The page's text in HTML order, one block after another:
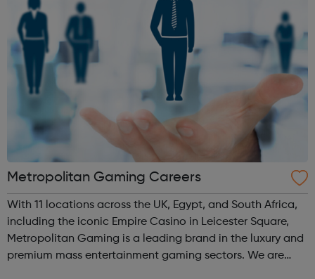
Metropolitan Gaming Careers
With 11 locations across the UK, Egypt, and South Africa,
including the iconic Empire Casino in Leicester Square,
Metropolitan Gaming is a leading brand in the luxury and
premium mass entertainment gaming sectors. We are